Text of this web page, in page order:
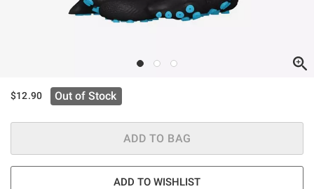
$12.90 Out of Stock
ADD TO BAG
ADD TO WISHLIST